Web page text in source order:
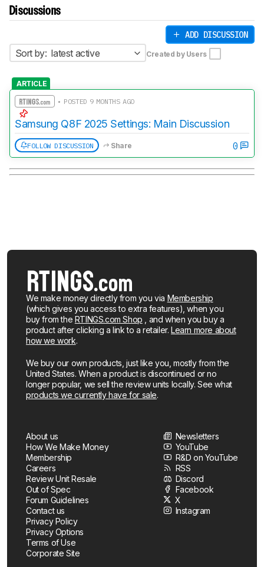
Discussions
ADD DISCUSSION
Sort by: latest active Created by Users
ARTICLE
• POSTED 9 MONTHS AGO
Samsung Q8F 2025 Settings: Main Discussion
FOLLOW DISCUSSION Share 0
We make money directly from you via Membership
(which gives you access to extra features), when you
buy from the RTINGS.com Shop , and when you buy a
product after clicking a link to a retailer.Learn more about
how we work.
We buy our own products, just like you, mostly from the
United States. When a product is discontinued or no
longer popular, we sell the review units locally. See what
products we currently have for sale.
About us
How We Make Money
Membership
Careers
Review Unit Resale
Out of Spec
Forum Guidelines
Contact us
Privacy Policy
Privacy Options
Terms of Use
Corporate Site
Newsletters
YouTube
R&D on YouTube
RSS
Discord
Facebook
X
Instagram